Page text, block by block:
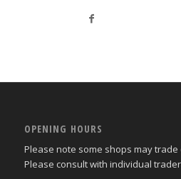
OPENING HOURS
Please note some shops may
Please consult with individual